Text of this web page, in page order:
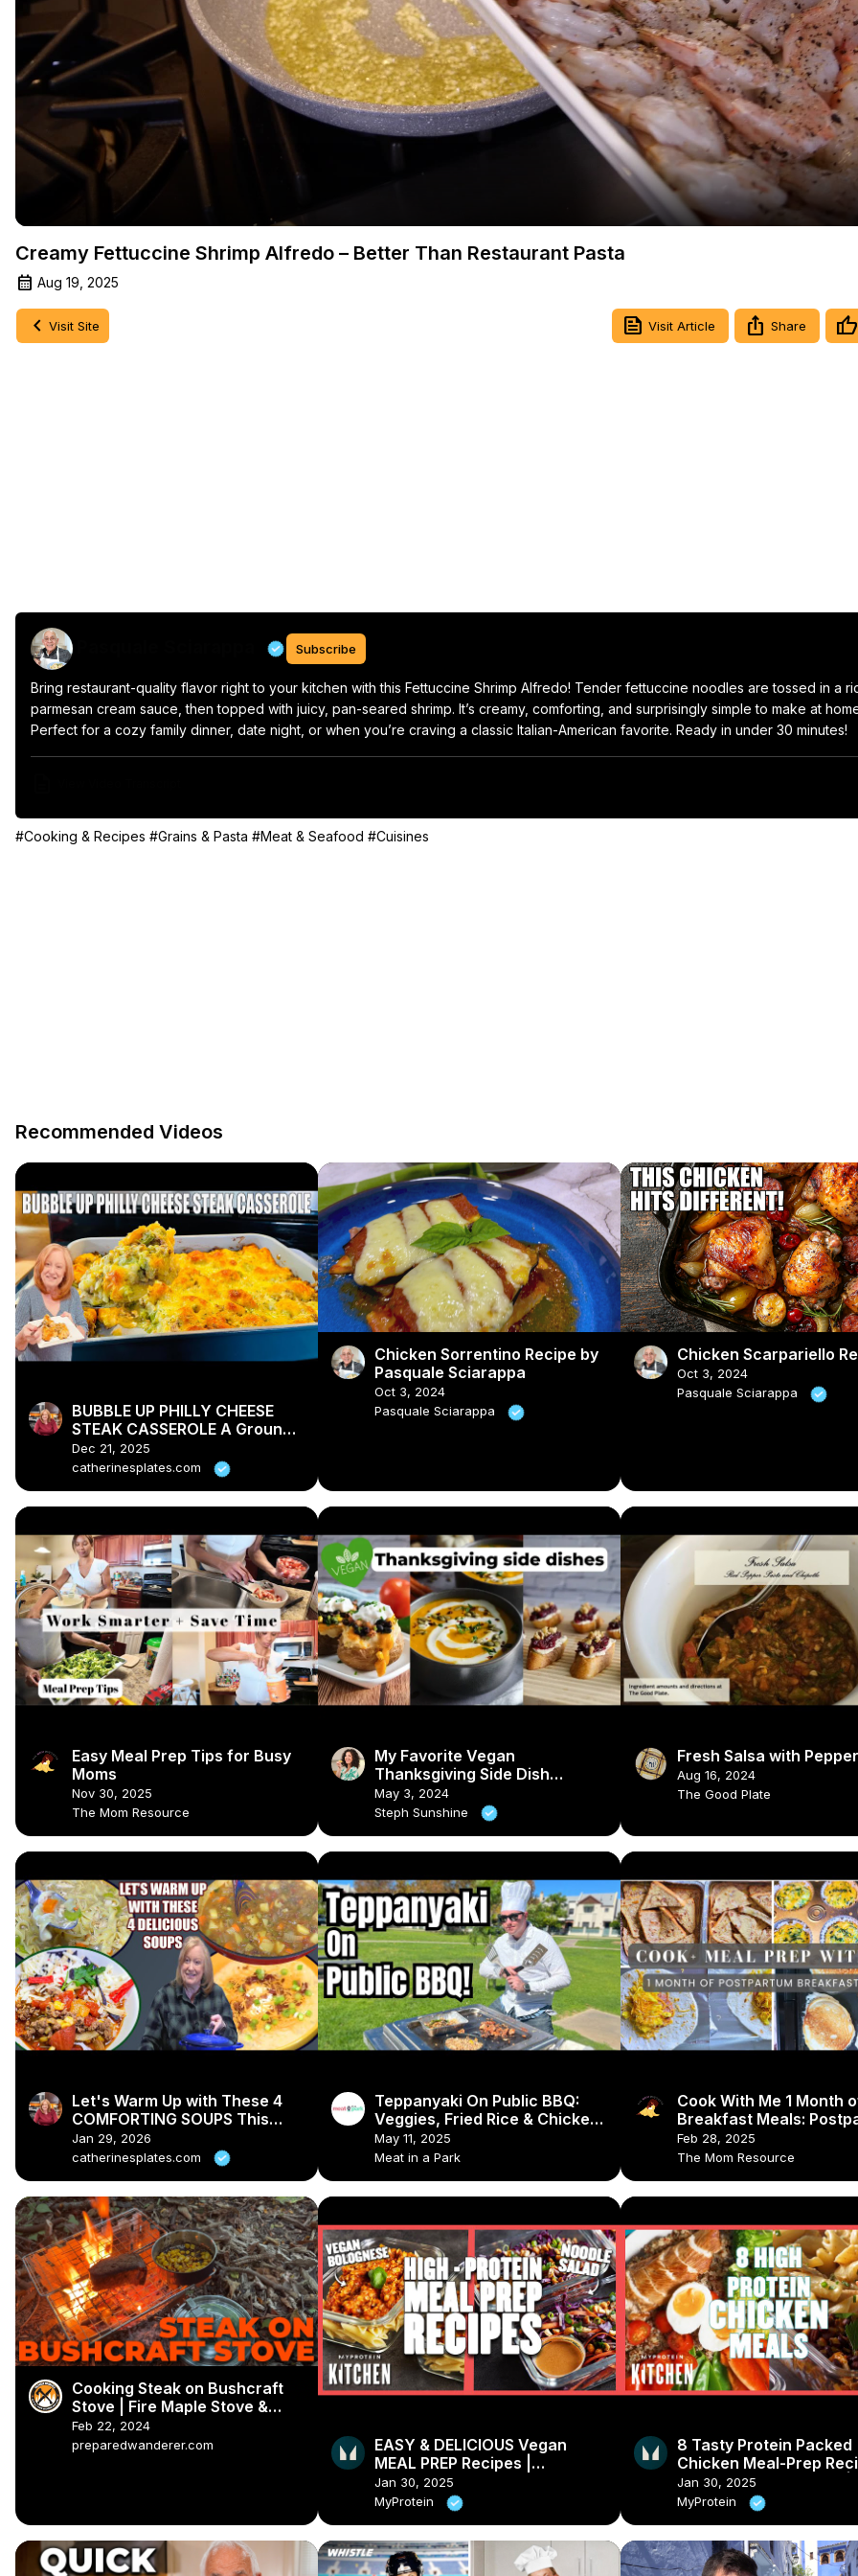
Video
Creamy Fettuccine Shrimp Alfredo – Better Than Restaurant Pasta
Aug 19, 2025
Visit Site Visit Article Share
Subscribe
Bring restaurant-quality flavor right to your kitchen with this Fettuccine Shrimp Alfredo! Tender fettuccine noodles are tossed in a
parmesan cream sauce, then topped with juicy, pan-seared shrimp. It’s creamy, comforting, and surprisingly simple to make at
Perfect for a cozy family dinner, date night, or when you’re craving a classic Italian-American favorite. Ready in under 30 minutes!
#Cooking & Recipes #Grains & Pasta #Meat & Seafood #Cuisines
Recommended Videos
BUBBLE UP PHILLY CHEESE
STEAK CASSEROLE A Ground
Beef Dinner Recipe
Dec 21, 2025
catherinesplates.com
Chicken Sorrentino Recipe by
Pasquale Sciarappa
Oct 3, 2024
Pasquale Sciarappa
Chicken Scarpariello
Oct 3, 2024
Pasquale Sciarappa
Easy Meal Prep Tips for Busy
Moms
Nov 30, 2025
The Mom Resource
My Favorite Vegan
Thanksgiving Side Dish
Recipes #veganrecipes
#veganthanksgiving
May 3, 2024
Steph Sunshine
Fresh Salsa with
Aug 16, 2024
The Good Plate
Let's Warm Up with These 4
COMFORTING SOUPS This
Winter
Jan 29, 2026
catherinesplates.com
Teppanyaki On Public BBQ:
Veggies, Fried Rice & Chicken
🍳🍗
May 11, 2025
Meat in a Park
Cook With Me 1 Month
Breakfast Meals:
Meal Prep & Breakfast
Feb 28, 2025
The Mom Resource
Cooking Steak on Bushcraft
Stove | Fire Maple Stove &
Bush Pot
Feb 22, 2024
preparedwanderer.com
EASY & DELICIOUS Vegan
MEAL PREP Recipes |
Myprotein
Jan 30, 2025
MyProtein
8 Tasty Protein Packed
Chicken Meal-Prep
Pasta, Salad & Burrito |
Myprotein
Jan 30, 2025
MyProtein